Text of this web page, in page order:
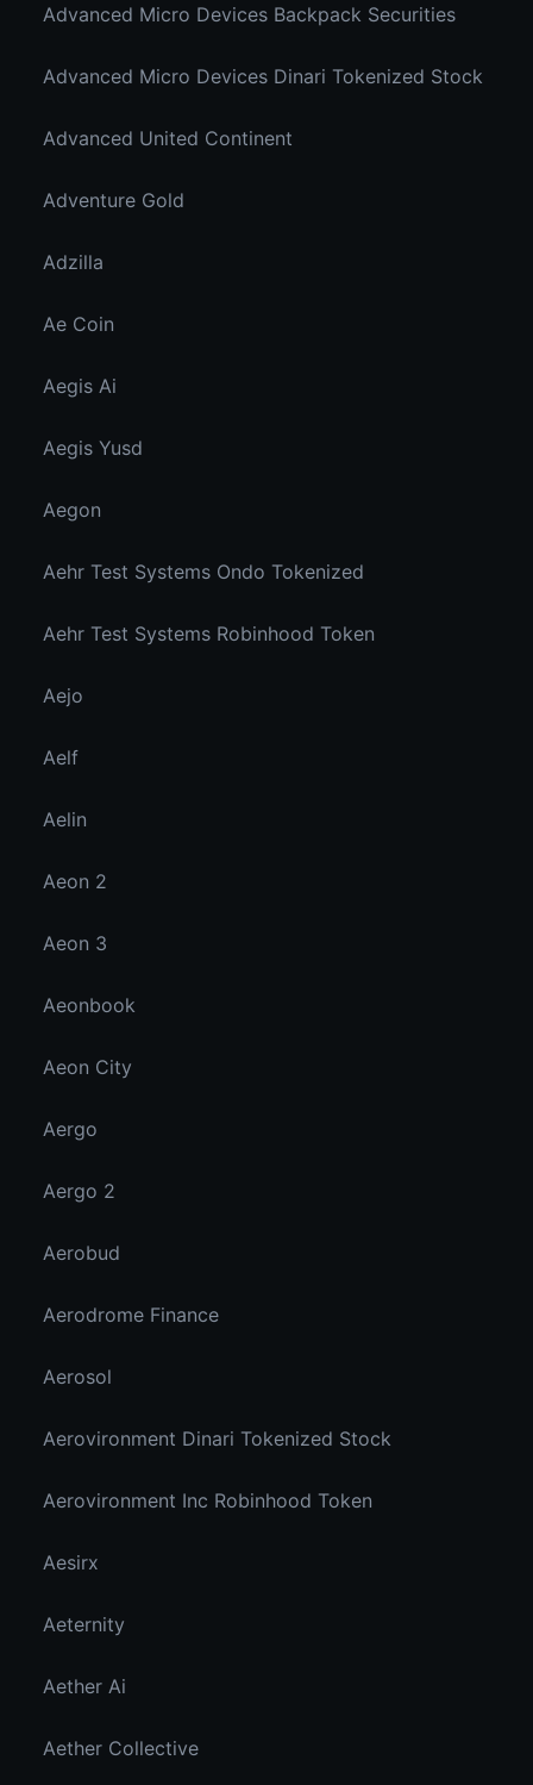
Advanced Micro Devices Backpack Securities
Advanced Micro Devices Dinari Tokenized Stock
Advanced United Continent
Adventure Gold
Adzilla
Ae Coin
Aegis Ai
Aegis Yusd
Aegon
Aehr Test Systems Ondo Tokenized
Aehr Test Systems Robinhood Token
Aejo
Aelf
Aelin
Aeon 2
Aeon 3
Aeonbook
Aeon City
Aergo
Aergo 2
Aerobud
Aerodrome Finance
Aerosol
Aerovironment Dinari Tokenized Stock
Aerovironment Inc Robinhood Token
Aesirx
Aeternity
Aether Ai
Aether Collective